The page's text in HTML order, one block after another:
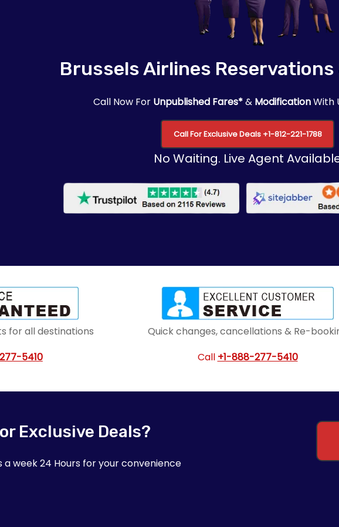
Brussels Airlines Reservations
Call Now For Unpublished Fares*& ModificationWith
Call For Exclusive Deals +1-812-221-1788
No Waiting. Live Agent
for all destinations
5410
Quick changes, cancellations & Re-
Call +1-888-277-5410
Exclusive Deals?
a week 24 Hours for your convenience